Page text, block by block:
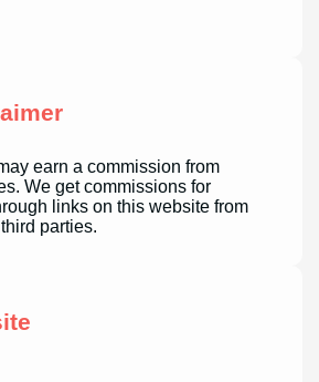
earn a commission from
We get commissions for
links on this website from
parties.